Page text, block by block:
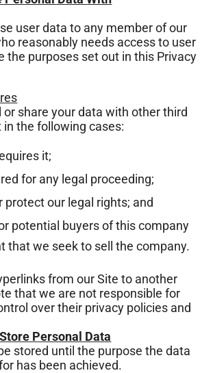
user data to any member of our
reasonably needs access to user
the purposes set out in this Privacy
or share your data with other third
in the following cases:
it;
for any legal proceeding;
protect our legal rights; and
potential buyers of this company
that we seek to sell the company.
from our Site to another
that we are not responsible for
over their privacy policies and
Personal Data
stored until the purpose the data
has been achieved.